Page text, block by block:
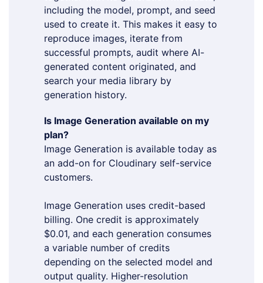
including the model, prompt, and seed
used to create it. This makes it easy to
reproduce images, iterate from
successful prompts, audit where AI-
generated content originated, and
search your media library by
generation history.
Is Image Generation available on my
plan?
Image Generation is available today as
an add-on for Cloudinary self-service
customers.
Image Generation uses credit-based
billing. One credit is approximately
$0.01, and each generation consumes
a variable number of credits
depending on the selected model and
output quality. Higher-resolution